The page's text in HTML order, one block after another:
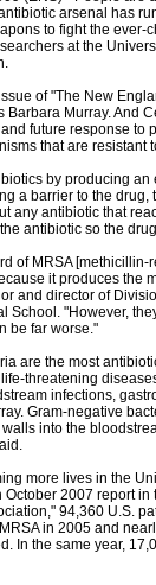
arsenal has
to fight the ever-
at the
of "The New
Barbara Murray. And
future response to
that are resistant
by producing an
a barrier to the drug,
any antibiotic that
antibiotic so the
of MRSA [methicillin-
it produces the
and director of
School. "However,
be far worse."
are the most
threatening
infections,
Gram-negative
into the
more lives in the
October 2007 report in
94,360 U.S.
in 2005 and
In the same year,